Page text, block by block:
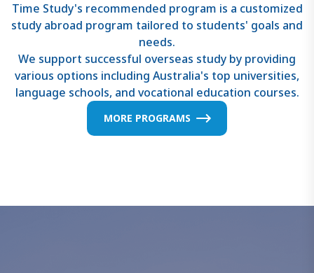
Time Study's recommended program is a customized
study abroad program tailored to students' goals and
needs.
We support successful overseas study by providing
various options including Australia's top universities,
language schools, and vocational education courses.
MORE PROGRAMS